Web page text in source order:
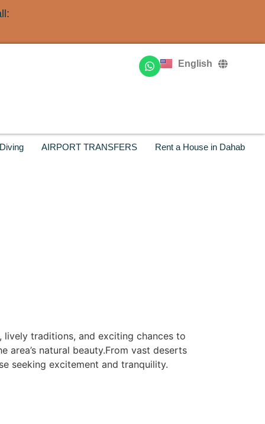
English
Deutsch
Русский
Diving AIRPORT TRANSFERS Rent a House in Dahab
lively traditions, and exciting chances to
area’s natural beauty.From vast deserts
seeking excitement and tranquility.